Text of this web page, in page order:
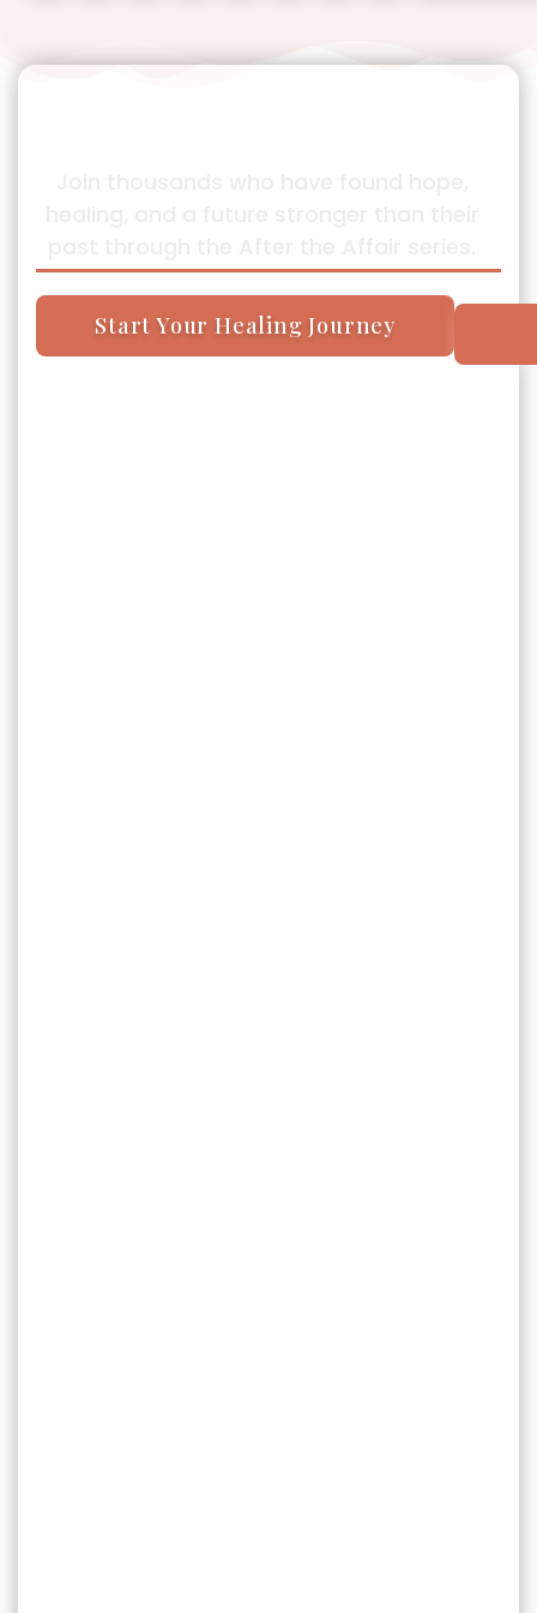
Start Your Healing Journey